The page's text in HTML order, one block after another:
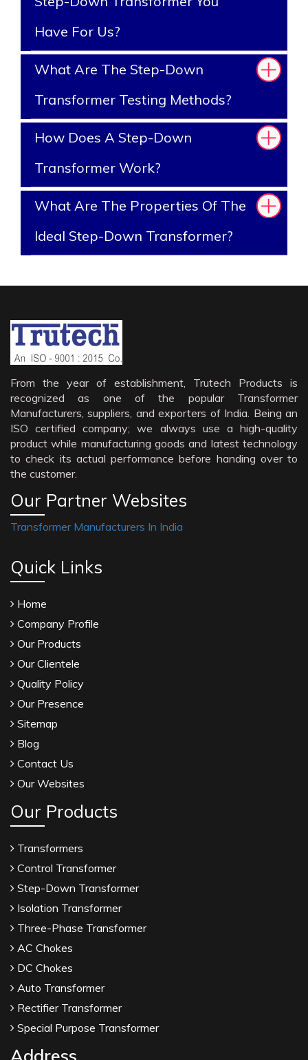
Have For Us?
What Are The Step-Down
Transformer Testing Methods?
How Does A Step-Down
Transformer Work?
What Are The Properties Of The
Ideal Step-Down Transformer?
From the year of establishment, Trutech Products is
recognized as one of the popular Transformer
Manufacturers, suppliers, and exporters of India. Being an
ISO certified company; we always use a high-quality
product while manufacturing goods and latest technology
to check its actual performance before handing over to
the customer.
Our Partner Websites
Transformer Manufacturers In India
Quick Links
Home
Company Profile
Our Products
Our Clientele
Quality Policy
Our Presence
Sitemap
Blog
Contact Us
Our Websites
Our Products
Transformers
Control Transformer
Step-Down Transformer
Isolation Transformer
Three-Phase Transformer
AC Chokes
DC Chokes
Auto Transformer
Rectifier Transformer
Special Purpose Transformer